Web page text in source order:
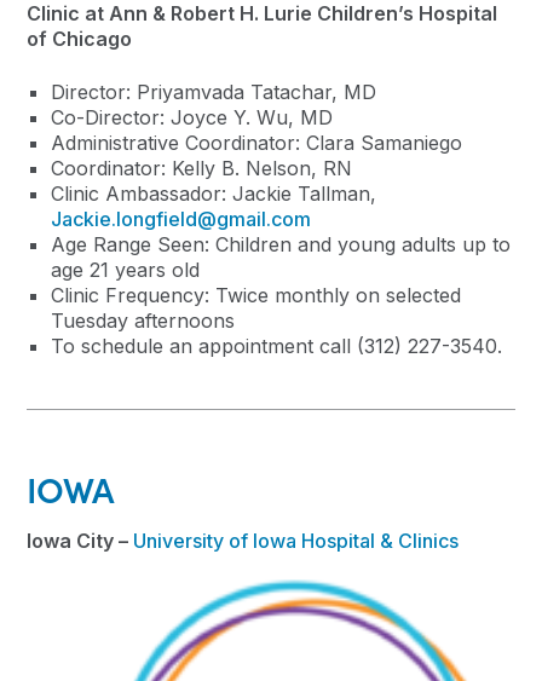
Clinic at Ann & Robert H. Lurie Children’s Hospital
of Chicago
Director: Priyamvada Tatachar, MD
Co-Director: Joyce Y. Wu, MD
Administrative Coordinator: Clara Samaniego
Coordinator: Kelly B. Nelson, RN
Clinic Ambassador: Jackie Tallman,
Jackie.longfield@gmail.com
Age Range Seen: Children and young adults up to
age 21 years old
Clinic Frequency: Twice monthly on selected
Tuesday afternoons
To schedule an appointment call (312) 227-3540.
IOWA
Iowa City – University of Iowa Hospital & Clinics